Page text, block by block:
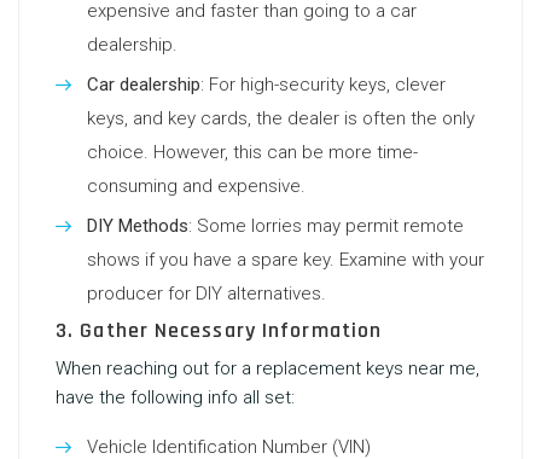
expensive and faster than going to a car
dealership.
Car dealership: For high-security keys, clever
keys, and key cards, the dealer is often the only
choice. However, this can be more time-
consuming and expensive.
DIY Methods: Some lorries may permit remote
shows if you have a spare key. Examine with your
producer for DIY alternatives.
3. Gather Necessary Information
When reaching out for a replacement keys near me,
have the following info all set:
Vehicle Identification Number (VIN)